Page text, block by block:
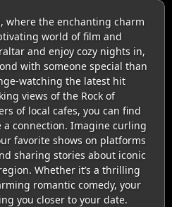
where the enchanting charm
world of film and
and enjoy cozy nights in,
with someone special than
watching the latest hit
views of the Rock of
of local cafes, you can find
connection. Imagine curling
favorite shows on platforms
sharing stories about iconic
Whether it’s a thrilling
romantic comedy, your
you closer to your date.